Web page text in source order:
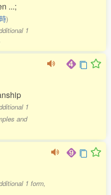
...;
)
1
1
and
1 form,